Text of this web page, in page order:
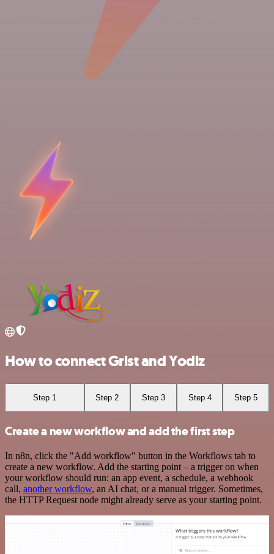
How to connect Grist and Yodiz
Step 1 Step 2 Step 3 Step 4 Step 5
Create a new workflow and add the first step
In n8n, click the "Add workflow" button in the Workflows tab to
create a new workflow. Add the starting point – a trigger on when
your workflow should run: an app event, a schedule, a webhook
call, another workflow, an AI chat, or a manual trigger. Sometimes,
the HTTP Request node might already serve as your starting point.